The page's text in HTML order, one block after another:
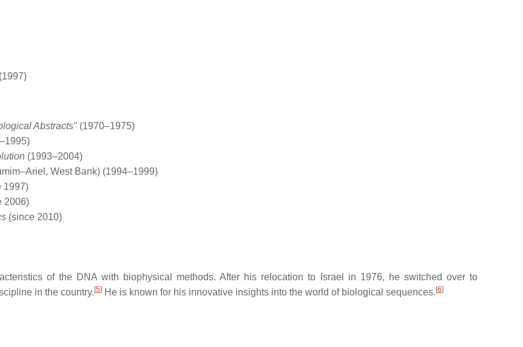
Abstracts" (1970–1975)
(1993–2004)
West Bank) (1994–1999)
1997)
2006)
(since 2010)
of the DNA with biophysical methods. After his relocation to Israel in 1976, he switched over to
in the country. [5] He is known for his innovative insights into the world of biological sequences. [6]